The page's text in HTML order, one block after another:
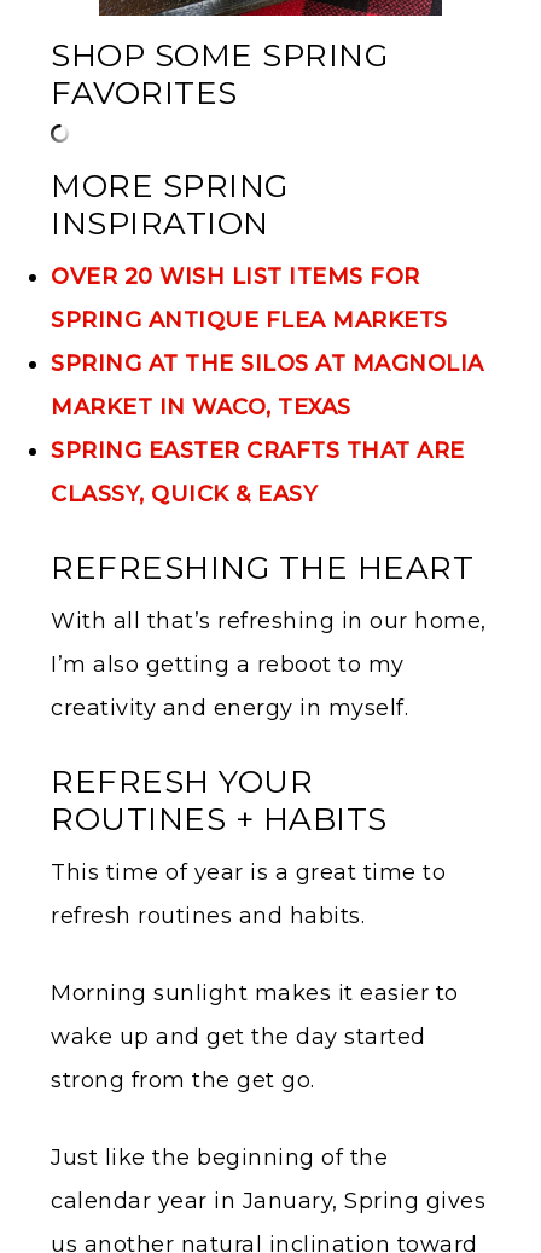
SHOP SOME SPRING
FAVORITES
MORE SPRING
INSPIRATION
OVER 20 WISH LIST ITEMS FOR
SPRING ANTIQUE FLEA MARKETS
SPRING AT THE SILOS AT MAGNOLIA
MARKET IN WACO, TEXAS
SPRING EASTER CRAFTS THAT ARE
CLASSY, QUICK & EASY
REFRESHING THE HEART
With all that’s refreshing in our home,
I’m also getting a reboot to my
creativity and energy in myself.
REFRESH YOUR
ROUTINES + HABITS
This time of year is a great time to
refresh routines and habits.
Morning sunlight makes it easier to
wake up and get the day started
strong from the get go.
Just like the beginning of the
calendar year in January, Spring gives
us another natural inclination toward